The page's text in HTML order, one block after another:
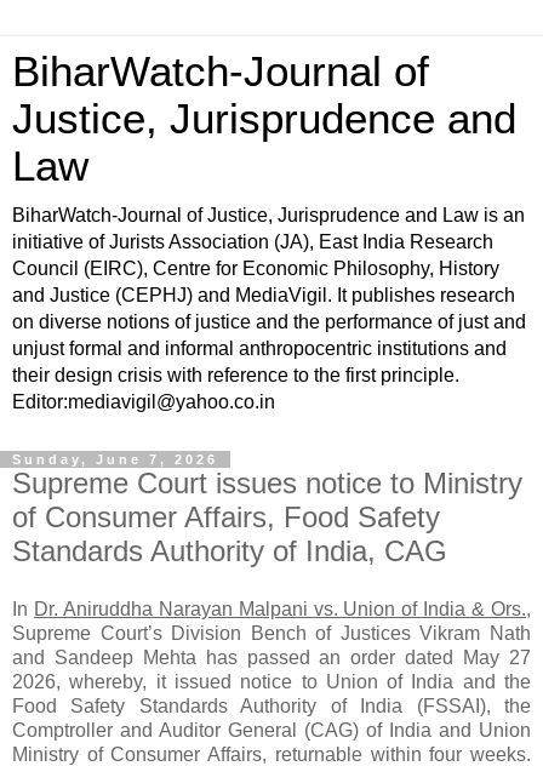
BiharWatch-Journal of
Justice, Jurisprudence and
Law
BiharWatch-Journal of Justice, Jurisprudence and Law is an
initiative of Jurists Association (JA), East India Research
Council (EIRC), Centre for Economic Philosophy, History
and Justice (CEPHJ) and MediaVigil. It publishes research
on diverse notions of justice and the performance of just and
unjust formal and informal anthropocentric institutions and
their design crisis with reference to the first principle.
Editor:mediavigil@yahoo.co.in
Sunday, June 7, 2026
Supreme Court issues notice to Ministry
of Consumer Affairs, Food Safety
Standards Authority of India, CAG
In Dr. Aniruddha Narayan Malpani vs. Union of India & Ors.,
Supreme Court’s Division Bench of Justices Vikram Nath
and Sandeep Mehta has passed an order dated May 27
2026, whereby, it issued notice to Union of India and the
Food Safety Standards Authority of India (FSSAI), the
Comptroller and Auditor General (CAG) of India and Union
Ministry of Consumer Affairs, returnable within four weeks.